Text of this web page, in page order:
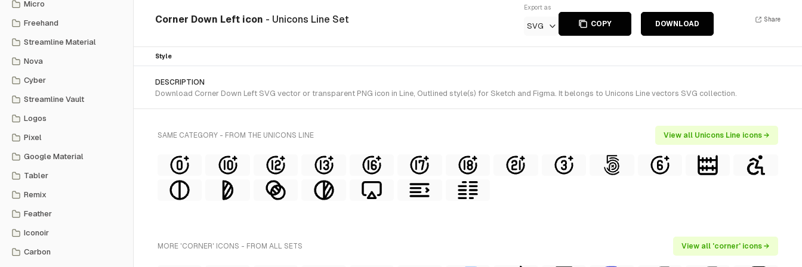
Micro
Freehand
Streamline Material
Nova
Cyber
Streamline Vault
Logos
Pixel
Google Material
Tabler
Remix
Feather
Iconoir
Carbon
Corner Down Left icon - Unicons Line Set
Export as
SVG COPY DOWNLOAD
Share
Style
DESCRIPTION
Download Corner Down Left SVG vector or transparent PNG icon in Line, Outlined style(s) for Sketch and Figma. It belongs to Unicons Line vectors SVG collection.
SAME CATEGORY - FROM THE UNICONS LINE View all Unicons Line icons →
MORE 'CORNER' ICONS - FROM ALL SETS View all 'corner' icons →